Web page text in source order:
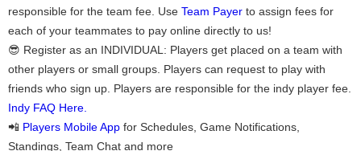
responsible for the team fee. Use Team Payer to assign fees for
each of your teammates to pay online directly to us!
😎 Register as an INDIVIDUAL: Players get placed on a team with
other players or small groups. Players can request to play with
friends who sign up. Players are responsible for the indy player fee.
Indy FAQ Here.
📲 Players Mobile App for Schedules, Game Notifications,
Standings, Team Chat and more